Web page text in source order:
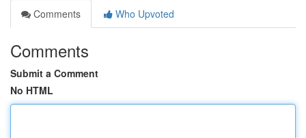
Comments
Who Upvoted
Comments
Submit a Comment
No HTML